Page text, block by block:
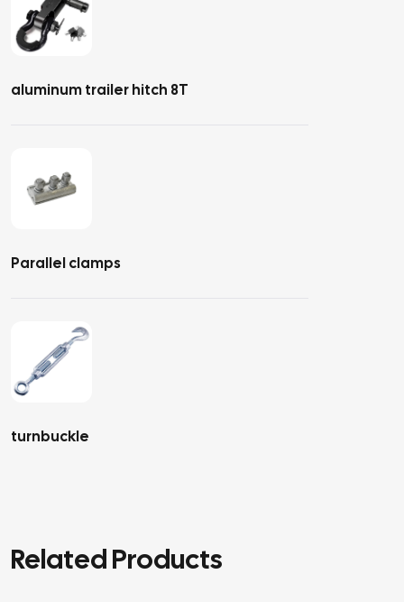
aluminum trailer hitch 8T
Parallel clamps
turnbuckle
Related Products